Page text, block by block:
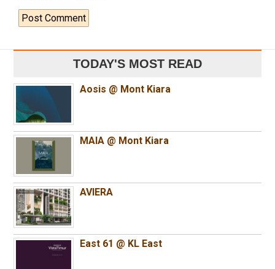
TODAY'S MOST READ
Aosis @ Mont Kiara
MAIA @ Mont Kiara
AVIERA
East 61 @ KL East